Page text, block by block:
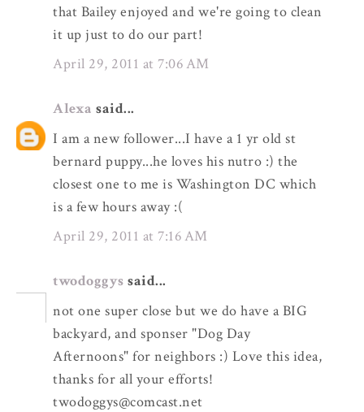
that Bailey enjoyed and we're going to clean
it up just to do our part!
April 29, 2011 at 7:06 AM
Alexa said...
I am a new follower...I have a 1 yr old st
bernard puppy...he loves his nutro :) the
closest one to me is Washington DC which
is a few hours away :(
April 29, 2011 at 7:16 AM
twodoggys said...
not one super close but we do have a BIG
backyard, and sponser "Dog Day
Afternoons" for neighbors :) Love this idea,
thanks for all your efforts!
twodoggys@comcast.net